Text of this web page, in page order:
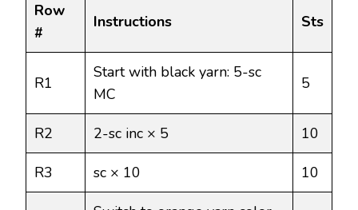
Row
#
Instructions Sts
R1
Start with black yarn: 5-sc
MC
5
R2 2-sc inc × 5 10
R3 sc × 10 10